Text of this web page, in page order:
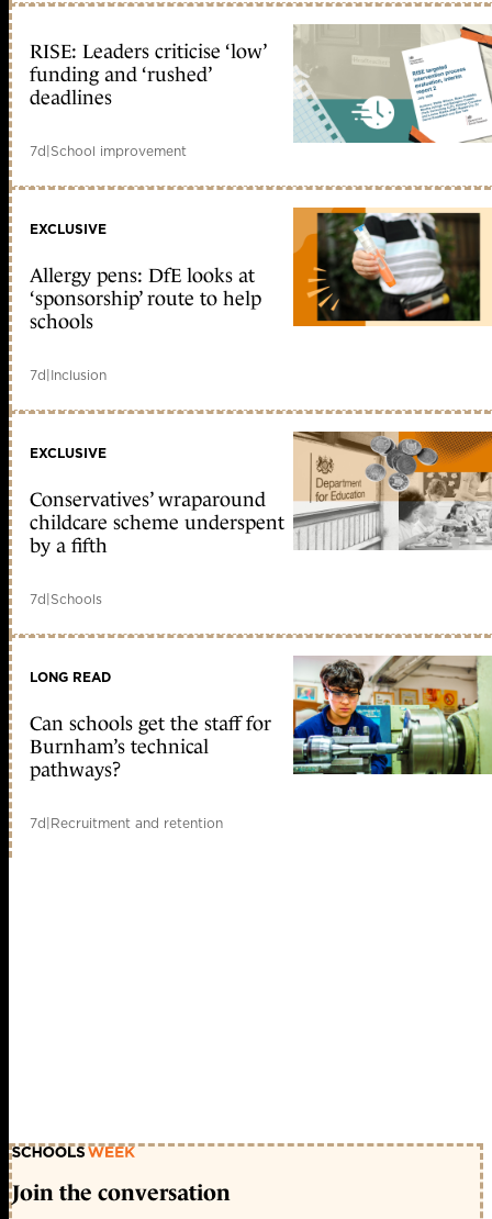
RISE: Leaders criticise ‘low’
funding and ‘rushed’
deadlines
7d|School improvement
EXCLUSIVE
Allergy pens: DfE looks at
‘sponsorship’ route to help
schools
7d|Inclusion
EXCLUSIVE
Conservatives’ wraparound
childcare scheme underspent
by a fifth
7d|Schools
LONG READ
Can schools get the staff for
Burnham’s technical
pathways?
7d|Recruitment and retention
Join the conversation